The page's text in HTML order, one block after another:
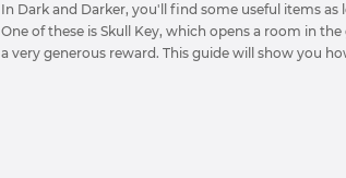
In Dark and Darker, you'll find some useful items
One of these is Skull Key, which opens a room in
a very generous reward. This guide will show you